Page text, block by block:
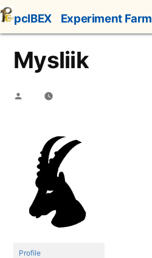
Skip
to
content
pcIBEX Experiment Farm
Mysliik
Posted
Profile